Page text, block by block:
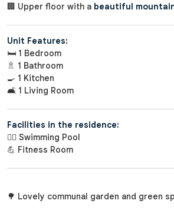
🏢 Upper floor with a beautiful
Unit Features:
🛏️ 1 Bedroom
🚿 1 Bathroom
🍳 1 Kitchen
🛋️ 1 Living Room
Facilities in the residence:
🏊‍♂️ Swimming Pool
💪 Fitness Room
🌳 Lovely communal garden and green